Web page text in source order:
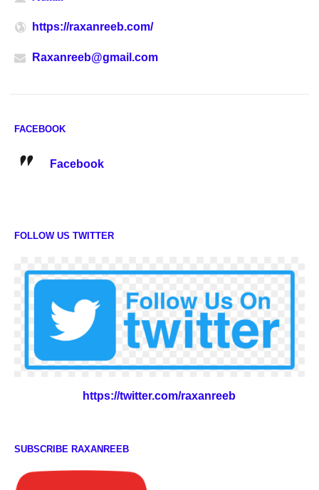
https://raxanreeb.com/
Raxanreeb@gmail.com
FACEBOOK
Facebook
FOLLOW US TWITTER
https://twitter.com/raxanreeb
SUBSCRIBE RAXANREEB